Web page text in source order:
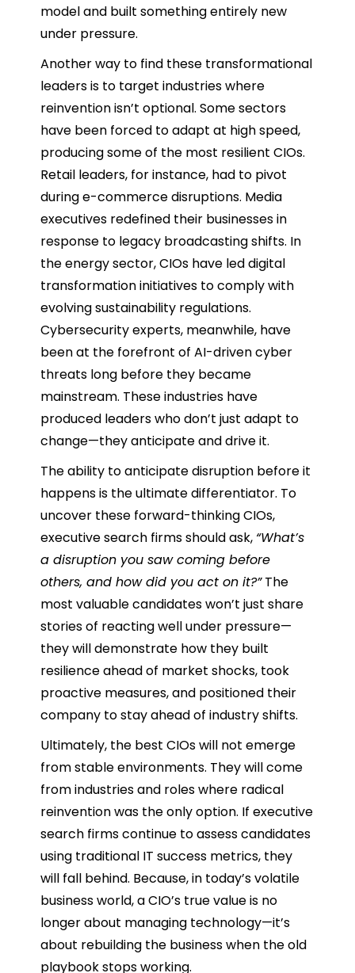
model and built something entirely new
under pressure.
Another way to find these transformational
leaders is to target industries where
reinvention isn’t optional. Some sectors
have been forced to adapt at high speed,
producing some of the most resilient CIOs.
Retail leaders, for instance, had to pivot
during e-commerce disruptions. Media
executives redefined their businesses in
response to legacy broadcasting shifts. In
the energy sector, CIOs have led digital
transformation initiatives to comply with
evolving sustainability regulations.
Cybersecurity experts, meanwhile, have
been at the forefront of AI-driven cyber
threats long before they became
mainstream. These industries have
produced leaders who don’t just adapt to
change—they anticipate and drive it.
The ability to anticipate disruption before it
happens is the ultimate differentiator. To
uncover these forward-thinking CIOs,
executive search firms should ask, “What’s
a disruption you saw coming before
others, and how did you act on it?”The
most valuable candidates won’t just share
stories of reacting well under pressure—
they will demonstrate how they built
resilience ahead of market shocks, took
proactive measures, and positioned their
company to stay ahead of industry shifts.
Ultimately, the best CIOs will not emerge
from stable environments. They will come
from industries and roles where radical
reinvention was the only option. If executive
search firms continue to assess candidates
using traditional IT success metrics, they
will fall behind. Because, in today’s volatile
business world, a CIO’s true value is no
longer about managing technology—it’s
about rebuilding the business when the old
playbook stops working.